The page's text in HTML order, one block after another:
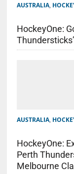
AUSTRALIA,
HockeyOne:
AUSTRALIA,
HockeyOne:
Perth
Melbourne